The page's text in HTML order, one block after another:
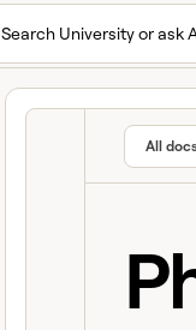
Search University or ask
All docs